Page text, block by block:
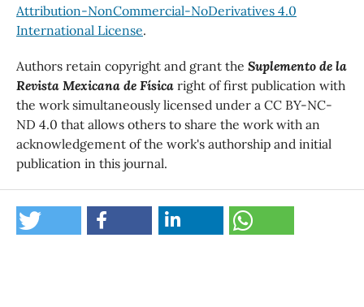
Attribution-NonCommercial-NoDerivatives 4.0
International License.
Authors retain copyright and grant the Suplemento de la
Revista Mexicana de Físicaright of first publication with
the work simultaneously licensed under a CC BY-NC-
ND 4.0 that allows others to share the work with an
acknowledgement of the work's authorship and initial
publication in this journal.